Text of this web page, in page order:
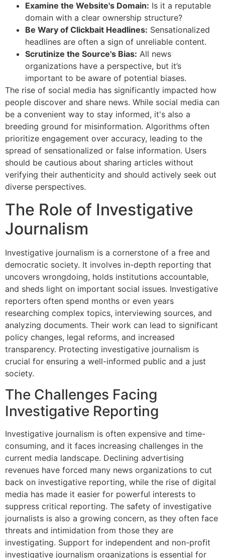
Examine the Website's Domain: Is it a reputable
domain with a clear ownership structure?
Be Wary of Clickbait Headlines: Sensationalized
headlines are often a sign of unreliable content.
Scrutinize the Source's Bias: All news
organizations have a perspective, but it’s
important to be aware of potential biases.
The rise of social media has significantly impacted how
people discover and share news. While social media can
be a convenient way to stay informed, it's also a
breeding ground for misinformation. Algorithms often
prioritize engagement over accuracy, leading to the
spread of sensationalized or false information. Users
should be cautious about sharing articles without
verifying their authenticity and should actively seek out
diverse perspectives.
The Role of Investigative
Journalism
Investigative journalism is a cornerstone of a free and
democratic society. It involves in-depth reporting that
uncovers wrongdoing, holds institutions accountable,
and sheds light on important social issues. Investigative
reporters often spend months or even years
researching complex topics, interviewing sources, and
analyzing documents. Their work can lead to significant
policy changes, legal reforms, and increased
transparency. Protecting investigative journalism is
crucial for ensuring a well-informed public and a just
society.
The Challenges Facing
Investigative Reporting
Investigative journalism is often expensive and time-
consuming, and it faces increasing challenges in the
current media landscape. Declining advertising
revenues have forced many news organizations to cut
back on investigative reporting, while the rise of digital
media has made it easier for powerful interests to
suppress critical reporting. The safety of investigative
journalists is also a growing concern, as they often face
threats and intimidation from those they are
investigating. Support for independent and non-profit
investigative journalism organizations is essential for